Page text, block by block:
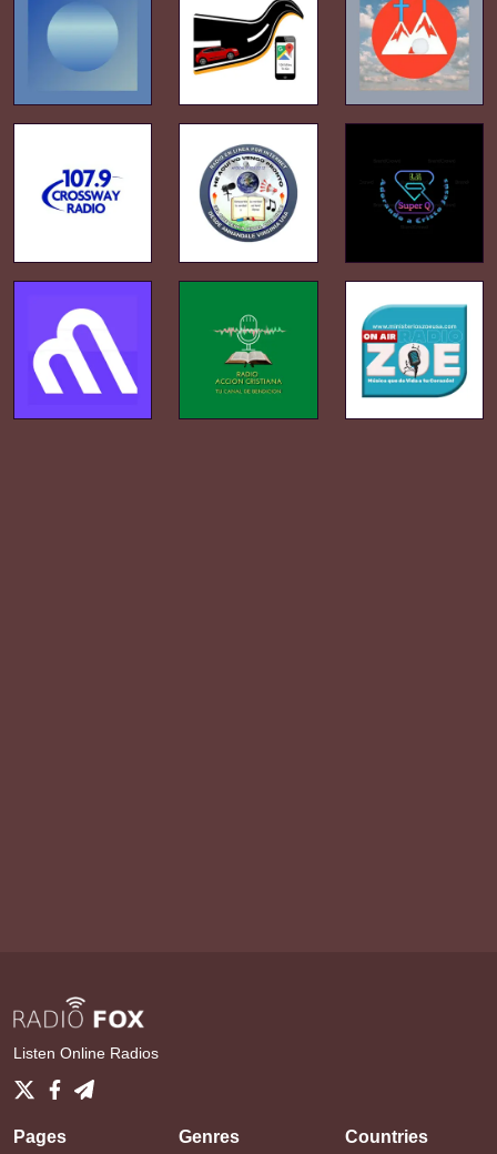
Listen Online Radios
Pages Genres Countries